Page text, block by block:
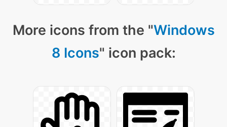
More icons from the "Windows
8 Icons" icon pack: